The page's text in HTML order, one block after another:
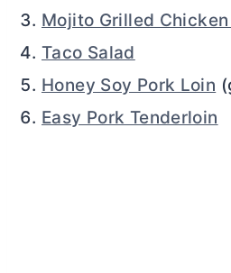
Mojito Grilled
Taco Salad
Honey Soy Pork Loin
Easy Pork Tenderloin